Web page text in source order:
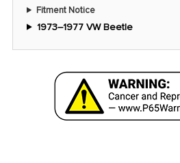
Fitment Notice
1973–1977 VW Beetle